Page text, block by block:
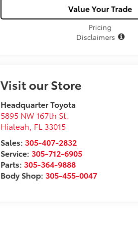
Value Your Trade
Pricing
Disclaimers
Visit our Store
Headquarter Toyota
5895 NW 167th St.
Hialeah FL 33015
Sales: 305-407-2832
Service: 305-712-6905
Parts: 305-364-9888
Body Shop: 305-455-0047